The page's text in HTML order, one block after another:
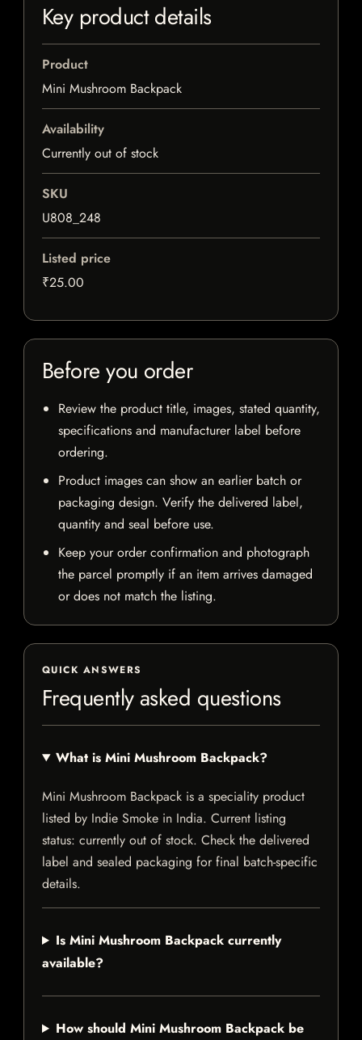
Key product details
Product
Mini Mushroom Backpack
Availability
Currently out of stock
SKU
U808_248
Listed price
₹25.00
Before you order
Review the product title, images, stated quantity,
specifications and manufacturer label before
ordering.
Product images can show an earlier batch or
packaging design. Verify the delivered label,
quantity and seal before use.
Keep your order confirmation and photograph
the parcel promptly if an item arrives damaged
or does not match the listing.
QUICK ANSWERS
Frequently asked questions
What is Mini Mushroom Backpack?
Mini Mushroom Backpack is a speciality product
listed by Indie Smoke in India. Current listing
status: currently out of stock. Check the delivered
label and sealed packaging for final batch-specific
details.
Is Mini Mushroom Backpack currently
available?
How should Mini Mushroom Backpack be